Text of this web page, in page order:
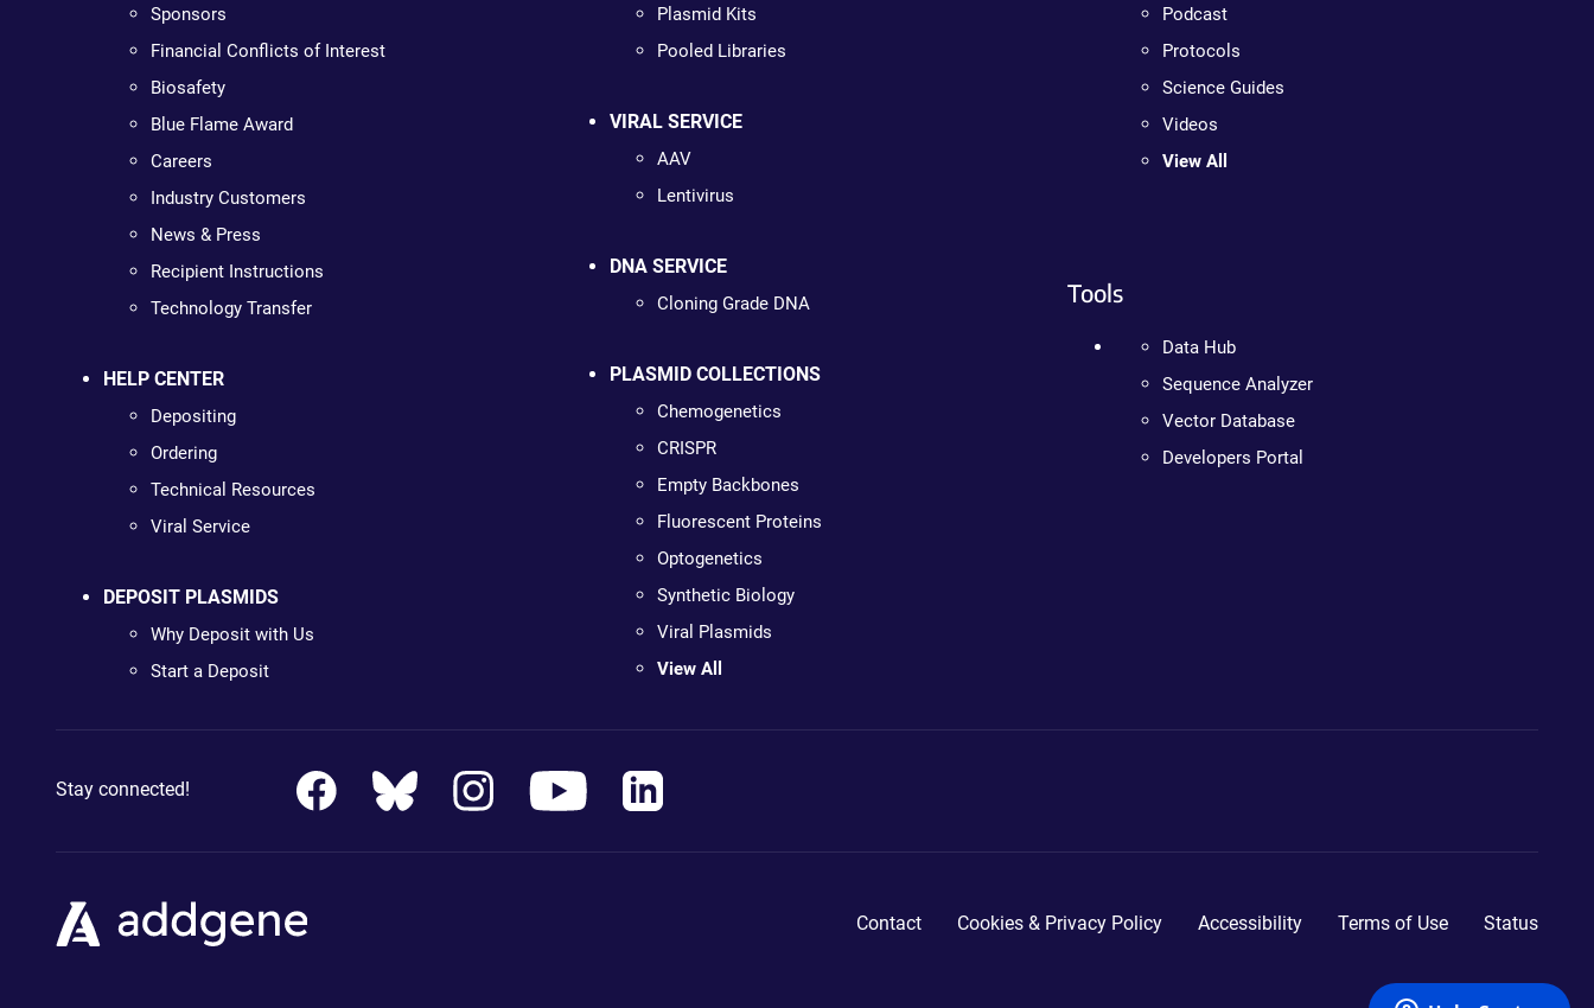
Sponsors
Financial Conflicts of Interest
Biosafety
Blue Flame Award
Careers
Industry Customers
News & Press
Recipient Instructions
Technology Transfer
HELP CENTER
Depositing
Ordering
Technical Resources
Viral Service
DEPOSIT PLASMIDS
Why Deposit with Us
Start a Deposit
Plasmid Kits
Pooled Libraries
VIRAL SERVICE
AAV
Lentivirus
DNA SERVICE
Cloning Grade DNA
PLASMID COLLECTIONS
Chemogenetics
CRISPR
Empty Backbones
Fluorescent Proteins
Optogenetics
Synthetic Biology
Viral Plasmids
View All
Podcast
Protocols
Science Guides
Videos
View All
Tools
Data Hub
Sequence Analyzer
Vector Database
Developers Portal
Stay connected!
Contact Cookies & Privacy Policy Accessibility Terms of Use Status